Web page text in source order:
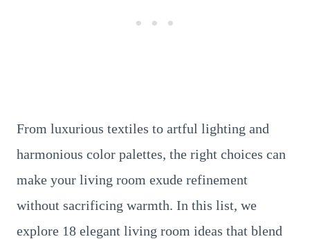
From luxurious textiles to artful lighting and
harmonious color palettes, the right choices can
make your living room exude refinement
without sacrificing warmth. In this list, we
explore 18 elegant living room ideas that blend